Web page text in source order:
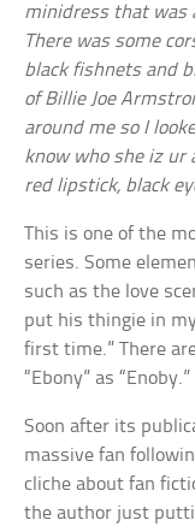
minidress that was
There was some
black fishnets and
of Billie Joe
around me so I
know who she iz
red lipstick, black
This is one of the
series. Some
such as the love
put his thingie in
first time.” There
“Ebony” as “Enoby.”
Soon after its
massive fan
cliche about fan
the author just